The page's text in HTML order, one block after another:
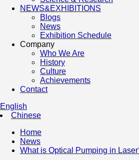
NEWS&EXHIBITIONS
Blogs
News
Exhibition Schedule
Company
Who We Are
History
Culture
Achievements
Contact
English
Chinese
Home
News
What is Optical Pumping in